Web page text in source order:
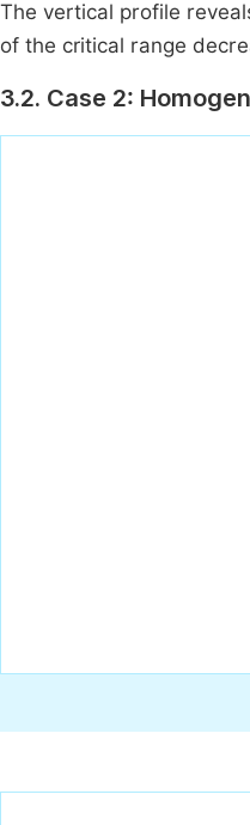
The vertical profile
of the critical range
3.2. Case 2: